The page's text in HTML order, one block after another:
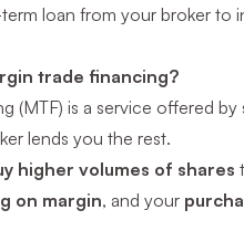
loan from your broker to
trade financing?
(MTF) is a service offered
lends you the rest.
higher volumes of shares
on margin, and your